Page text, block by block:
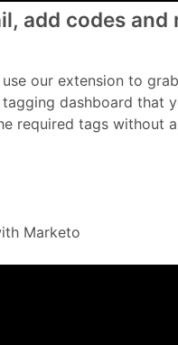
add codes
our extension to
dashboard that
required tags without
Marketo